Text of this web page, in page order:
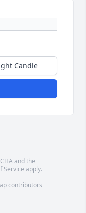
Candle
and the
Service apply.
contributors